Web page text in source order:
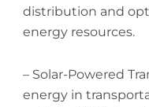
distribution and
energy resources.
– Solar-Powered
energy in